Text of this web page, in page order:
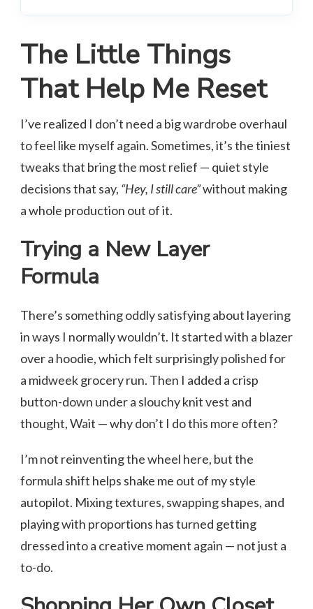
The Little Things
That Help Me Reset
I’ve realized I don’t need a big wardrobe overhaul
to feel like myself again. Sometimes, it’s the tiniest
tweaks that bring the most relief — quiet style
decisions that say, “Hey, I still care”without making
a whole production out of it.
Trying a New Layer
Formula
There’s something oddly satisfying about layering
in ways I normally wouldn’t. It started with a blazer
over a hoodie, which felt surprisingly polished for
a midweek grocery run. Then I added a crisp
button-down under a slouchy knit vest and
thought, Wait — why don’t I do this more often?
I’m not reinventing the wheel here, but the
formula shift helps shake me out of my style
autopilot. Mixing textures, swapping shapes, and
playing with proportions has turned getting
dressed into a creative moment again — not just a
to-do.